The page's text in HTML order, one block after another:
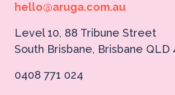
hello@aruga.com.au
Level 10, 88 Tribune Street
South Brisbane, Brisbane QLD
0408 771 024